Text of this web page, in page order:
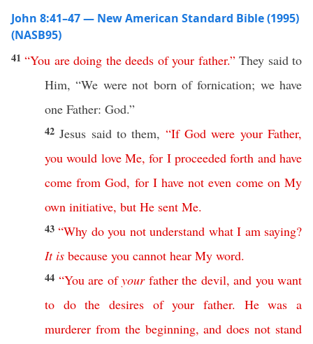
John 8:41–47 — New American Standard Bible (1995)
(NASB95)
41“You are doing the deeds of your father.”They saidto
Him, “We were not bornoffornication; we have
one Father: God.”
42 Jesus saidto them, “If God were your Father,
you would love Me,for I proceeded forth and have
come from God, for I have not even come on My
own initiative, but He sent Me.
43“Why do you not understand what I am saying?
It is because you cannot hear My word.
44 “You are of your father the devil, and you want
to do the desires of your father. He was a
murderer from the beginning,and does not stand